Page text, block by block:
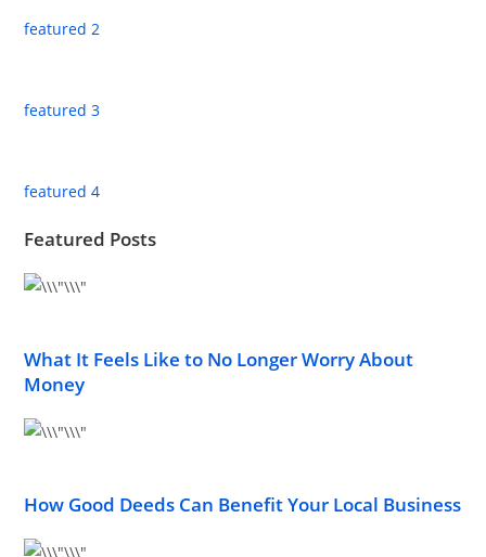
featured 2
featured 3
featured 4
Featured Posts
What It Feels Like to No Longer Worry About
Money
How Good Deeds Can Benefit Your Local Business